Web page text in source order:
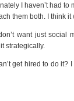
I haven’t had to
them both. I think
want just social
strategically.
get hired to do it?